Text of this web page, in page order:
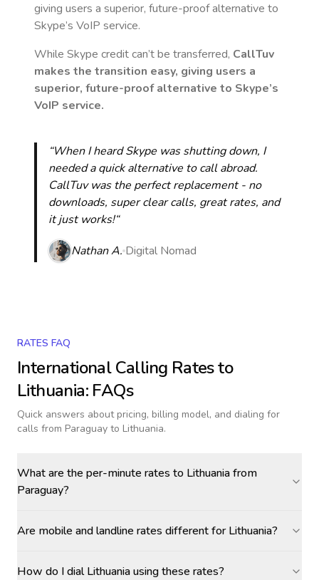
giving users a superior, future-proof alternative to
Skype’s VoIP service.
While Skype credit can’t be transferred, CallTuv
makes the transition easy, giving users a
superior, future-proof alternative to Skype’s
VoIP service.
“When I heard Skype was shutting down, I
needed a quick alternative to call abroad.
CallTuv was the perfect replacement - no
downloads, super clear calls, great rates, and
it just works!“
Nathan A. Digital Nomad
RATES FAQ
International Calling Rates to
Lithuania: FAQs
Quick answers about pricing, billing model, and dialing for
calls from Paraguay to Lithuania.
What are the per-minute rates to Lithuania from
Paraguay?
Are mobile and landline rates different for Lithuania?
How do I dial Lithuania using these rates?